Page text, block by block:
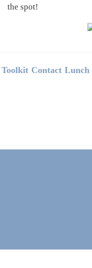
the spot!
Footer
Toolkit Contact Lunch